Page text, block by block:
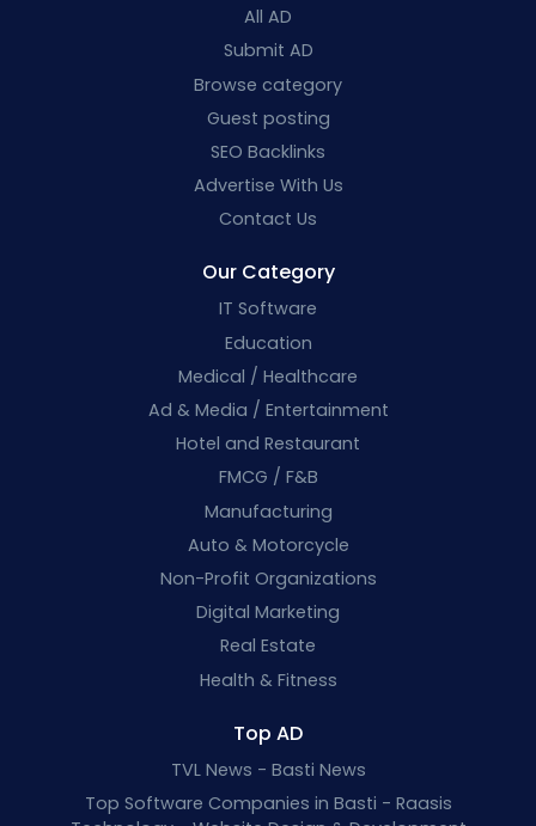
All AD
Submit AD
Browse category
Guest posting
SEO Backlinks
Advertise With Us
Contact Us
Our Category
IT Software
Education
Medical / Healthcare
Ad & Media / Entertainment
Hotel and Restaurant
FMCG / F&B
Manufacturing
Auto & Motorcycle
Non-Profit Organizations
Digital Marketing
Real Estate
Health & Fitness
Top AD
TVL News - Basti News
Top Software Companies in Basti - Raasis